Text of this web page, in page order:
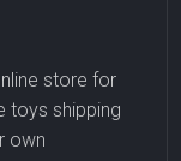
store for
toys shipping
own